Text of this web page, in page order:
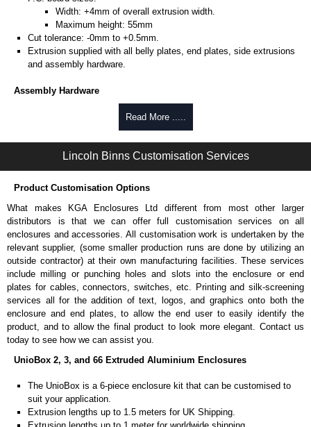
Width: +4mm of overall extrusion width.
Maximum height: 55mm
Cut tolerance: -0mm to +0.5mm.
Extrusion supplied with all belly plates, end plates, side extrusions
and assembly hardware.
Assembly Hardware
Self-tapping, security pinned and thread-forming options.
Available in silver or black.
Packs of 8.
Note: Not supplied with extrusion, needs to be ordered separately.
Carrier Plates
Manufactured in 2mm thick pre-anodised aluminium.
Finished in silver.
Sold individually.
Note: Not supplied with extrusion, needs to be ordered separately.
Mounting Brackets (ABS)
Manufactured in ABS plastic.
Only available in black.
Easy to retrofit, no end panels need to be removed.
Sold in packs of 2.
4.7mm clearance provided.
Available in clear, more options available.
Read More .....
Lincoln Binns Customisation Services
Product Customisation Options
What makes KGA Enclosures Ltd different from most other larger
distributors is that we can offer full customisation services on all
enclosures and accessories. All customisation work is undertaken by the
relevant supplier, (some smaller production runs are done by utilizing an
outside contractor) at their own manufacturing facilities. These services
include milling or punching holes and slots into the enclosure or end
plates for cables, connectors, switches, etc. Printing and silk-screening
services all for the addition of text, logos, and graphics onto both the
enclosure and end plates, to allow the end user to easily identify the
product, and to allow the final product to look more elegant. Contact us
today to see how we can assist you.
UnioBox 2, 3, and 66 Extruded Aluminium Enclosures
The UnioBox is a 6-piece enclosure kit that can be customised to
suit your application.
Extrusion lengths up to 1.5 meters for UK Shipping.